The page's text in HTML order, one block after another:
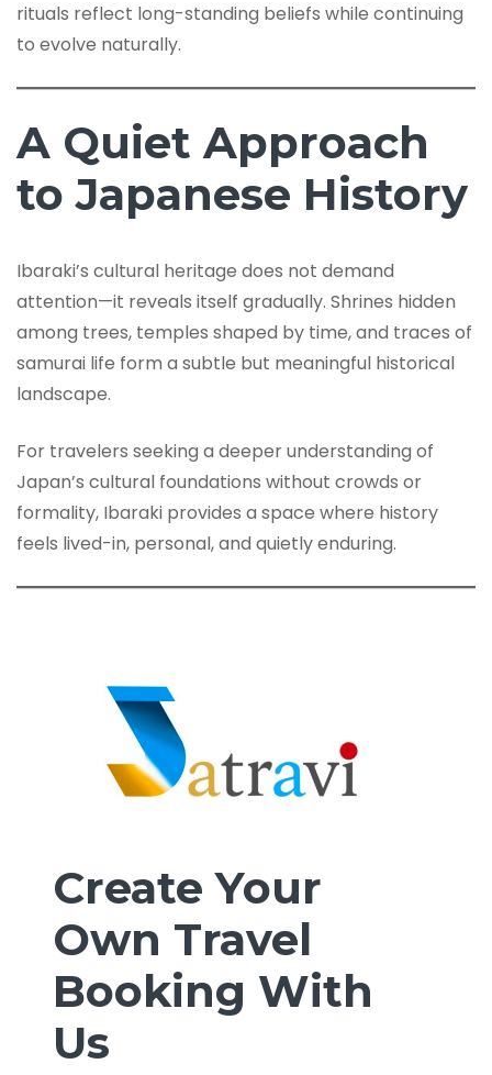
rituals reflect long-standing beliefs while continuing
to evolve naturally.
A Quiet Approach
to Japanese History
Ibaraki’s cultural heritage does not demand
attention—it reveals itself gradually. Shrines hidden
among trees, temples shaped by time, and traces of
samurai life form a subtle but meaningful historical
landscape.
For travelers seeking a deeper understanding of
Japan’s cultural foundations without crowds or
formality, Ibaraki provides a space where history
feels lived-in, personal, and quietly enduring.
Create Your
Own Travel
Booking With
Us